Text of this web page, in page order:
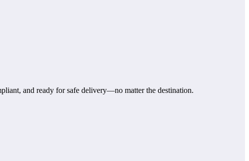
and ready for safe delivery—no matter the destination.